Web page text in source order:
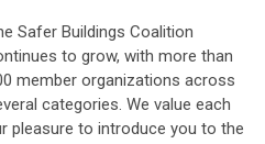
Safer Buildings Coalition
to grow, with more than
member organizations across
categories. We value each
pleasure to introduce you to the